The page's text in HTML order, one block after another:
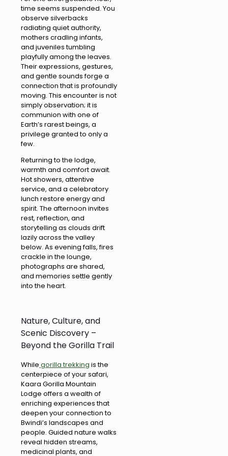
time seems suspended. You
observe silverbacks
radiating quiet authority,
mothers cradling infants,
and juveniles tumbling
playfully among the leaves.
Their expressions, gestures,
and gentle sounds forge a
connection that is profoundly
moving. This encounter is not
simply observation; it is
communion with one of
Earth’s rarest beings, a
privilege granted to only a
few.
Returning to the lodge,
warmth and comfort await.
Hot showers, attentive
service, and a celebratory
lunch restore energy and
spirit. The afternoon invites
rest, reflection, and
storytelling as clouds drift
lazily across the valley
below. As evening falls, fires
crackle in the lounge,
photographs are shared,
and memories settle gently
into the heart.
Nature, Culture, and
Scenic Discovery –
Beyond the Gorilla Trail
While gorilla trekking is the
centerpiece of your safari,
Kaara Gorilla Mountain
Lodge offers a wealth of
enriching experiences that
deepen your connection to
Bwindi’s landscapes and
people. Guided nature walks
reveal hidden streams,
medicinal plants, and